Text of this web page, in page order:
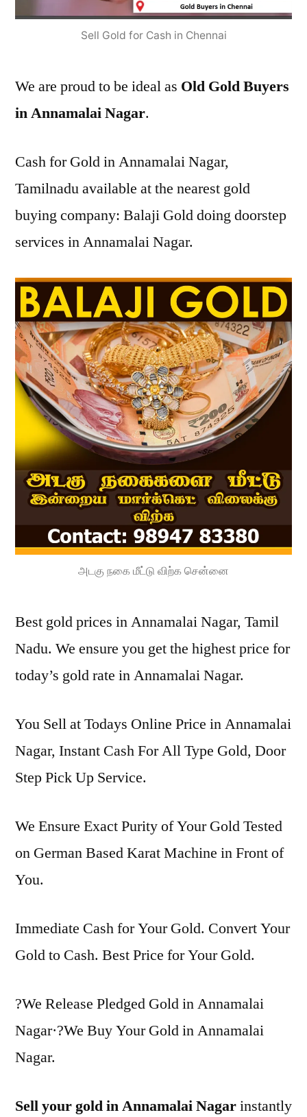
Sell Gold for Cash in Chennai
We are proud to be ideal as Old Gold Buyers
in Annamalai Nagar.
Cash for Gold in Annamalai Nagar,
Tamilnadu available at the nearest gold
buying company: Balaji Gold doing doorstep
services in Annamalai Nagar.
அடகு நகை மீட்டு விற்க சென்னை
Best gold prices in Annamalai Nagar, Tamil
Nadu. We ensure you get the highest price for
today’s gold rate in Annamalai Nagar.
You Sell at Todays Online Price in Annamalai
Nagar, Instant Cash For All Type Gold, Door
Step Pick Up Service.
We Ensure Exact Purity of Your Gold Tested
on German Based Karat Machine in Front of
You.
Immediate Cash for Your Gold. Convert Your
Gold to Cash. Best Price for Your Gold.
?We Release Pledged Gold in Annamalai
Nagar·?We Buy Your Gold in Annamalai
Nagar.
Sell your gold in Annamalai Nagarinstantly